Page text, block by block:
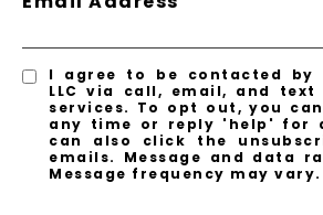
I agree to be contacted by
LLC via call, email, and
services. To opt out, you
any time or reply 'help' for
can also click the
emails. Message and data
Message frequency may vary.